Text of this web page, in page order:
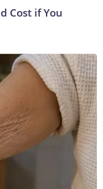
Cost if You